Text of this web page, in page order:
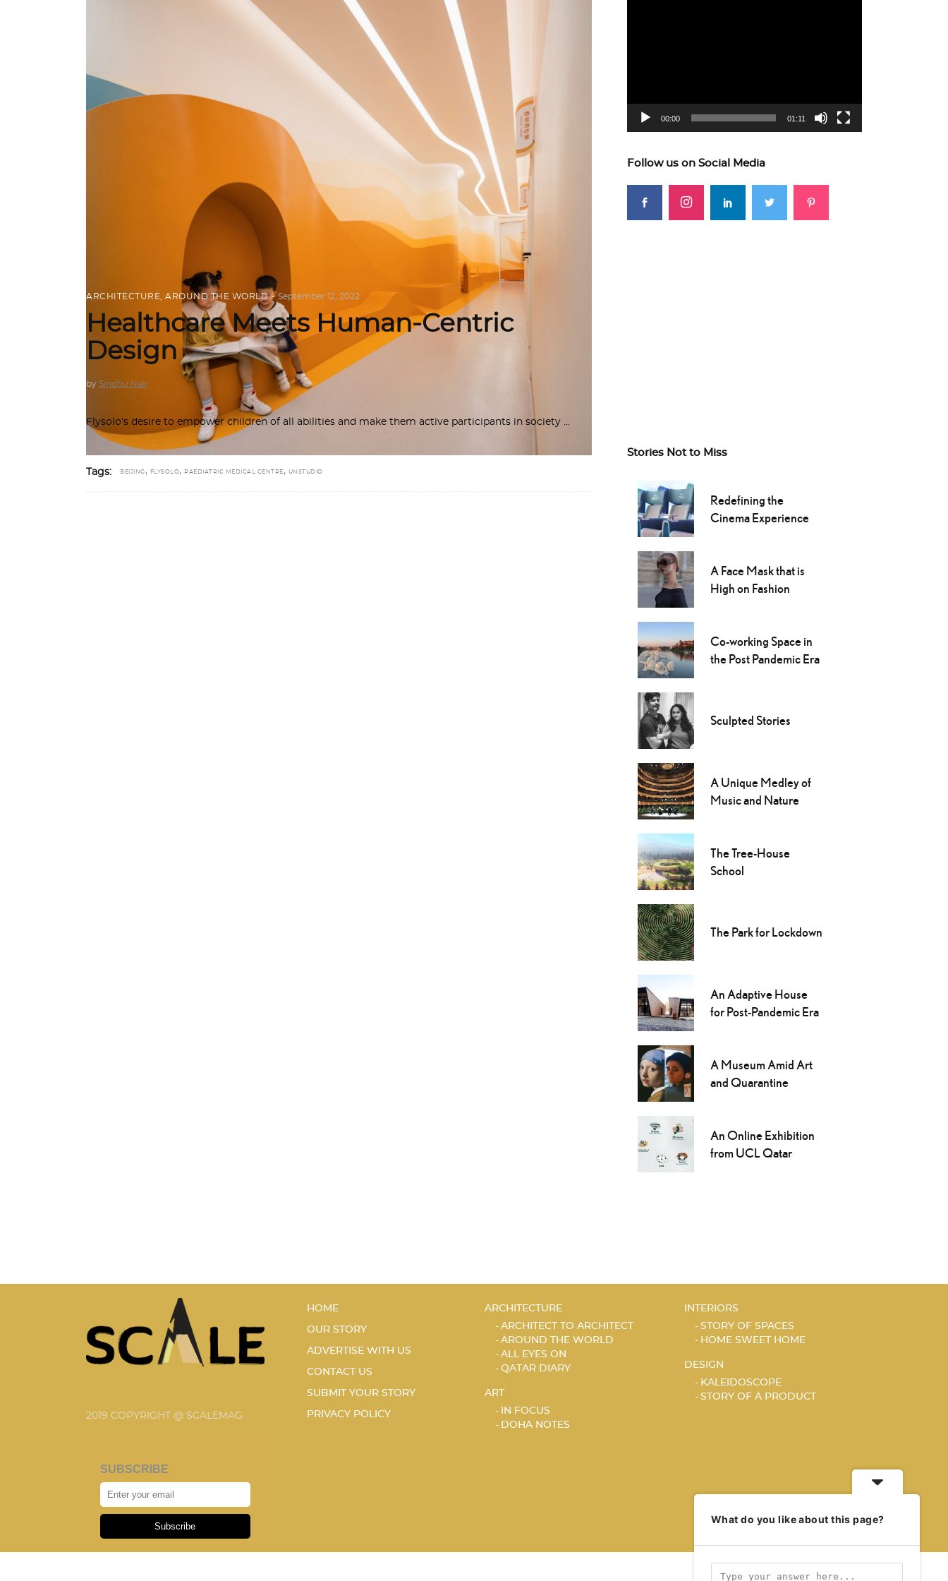
ARCHITECTURE AROUND THE WORLD September 12, 2022
Healthcare Meets Human-Centric
Design
by Sindhu Nair
Flysolo’s desire to empower children of all abilities and make them active participants in society
Tags: BEIJING , FLYSOLO, PAEDIATRIC MEDICAL CENTRE , UNSTUDIO
00:00 01:11
Follow us on Social Media
Stories Not to Miss
Redefining the
Cinema Experience
A Face Mask that is
High on Fashion
Co-working Space in
the Post Pandemic Era
Sculpted Stories
A Unique Medley of
Music and Nature
The Tree-House
School
The Park for Lockdown
An Adaptive House
for Post-Pandemic Era
A Museum Amid Art
and Quarantine
An Online Exhibition
from UCL Qatar
2019 COPYRIGHT @ SCALEMAG
SUBSCRIBE
Subscribe
HOME
OUR STORY
ADVERTISE WITH US
CONTACT US
SUBMIT YOUR STORY
PRIVACY POLICY
ARCHITECTURE
ARCHITECT TO ARCHITECT
AROUND THE WORLD
ALL EYES ON
QATAR DIARY
ART
IN FOCUS
DOHA NOTES
INTERIORS
STORY OF SPACES
HOME SWEET HOME
DESIGN
KALEIDOSCOPE
STORY OF A PRODUCT
What do you like about this page?